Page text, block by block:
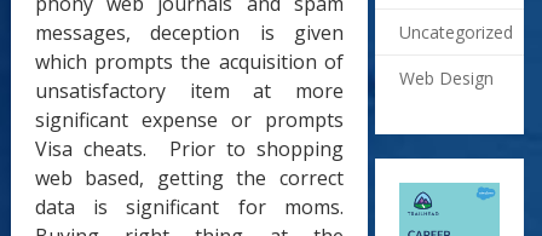
messages, deception is given
which prompts the acquisition of
unsatisfactory item at more
significant expense or prompts
Visa cheats. Prior to shopping
web based, getting the correct
data is significant for moms.
Uncategorized
Web Design